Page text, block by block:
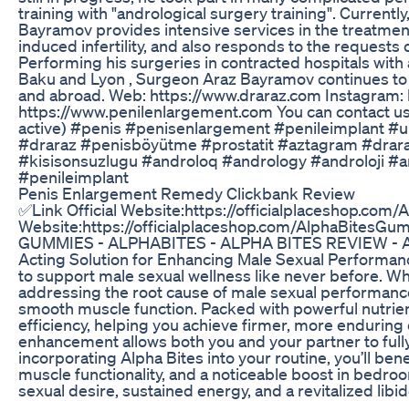
training with "andrological surgery training".
Bayramov provides intensive services in the
induced infertility, and also responds to the
Performing his surgeries in contracted hospitals
Baku and Lyon , Surgeon Araz Bayramov continues
and abroad. Web: https://www.draraz.com
https://www.penilenlargement.com You can contact
active) #penis #penisenlargement #penileimplant
#draraz #penisböyütme #prostatit #aztagram
#kisisonsuzlugu #androloq #andrology #androloji
#penileimplant
Penis Enlargement Remedy Clickbank Review
✅Link Official Website:https://officialplaceshop.com/
Website:https://officialplaceshop.com/
GUMMIES - ALPHABITES - ALPHA BITES REVIEW
Acting Solution for Enhancing Male Sexual
to support male sexual wellness like never before.
addressing the root cause of male sexual
smooth muscle function. Packed with powerful
efficiency, helping you achieve firmer, more
enhancement allows both you and your partner to
incorporating Alpha Bites into your routine, you’ll
muscle functionality, and a noticeable boost in
sexual desire, sustained energy, and a revitalized